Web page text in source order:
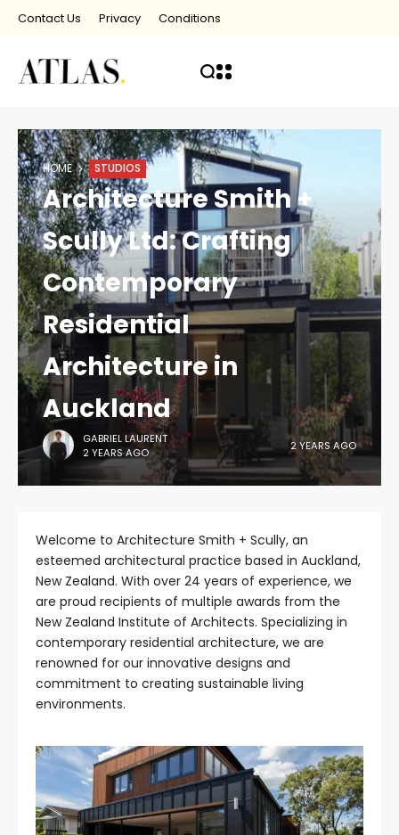
Contact Us Privacy Conditions
HOME STUDIOS
Architecture Smith +
Scully Ltd: Crafting
Contemporary
Residential
Architecture in
Auckland
GABRIEL LAURENT
2 YEARS AGO
2 YEARS AGO
Welcome to Architecture Smith + Scully, an
esteemed architectural practice based in Auckland,
New Zealand. With over 24 years of experience, we
are proud recipients of multiple awards from the
New Zealand Institute of Architects. Specializing in
contemporary residential architecture, we are
renowned for our innovative designs and
commitment to creating sustainable living
environments.